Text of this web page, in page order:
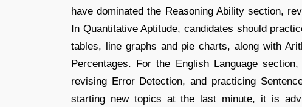
have dominated the Reasoning Ability section,
In Quantitative Aptitude, candidates should
tables, line graphs and pie charts, along with
Percentages. For the English Language
revising Error Detection, and practicing
starting new topics at the last minute, it is